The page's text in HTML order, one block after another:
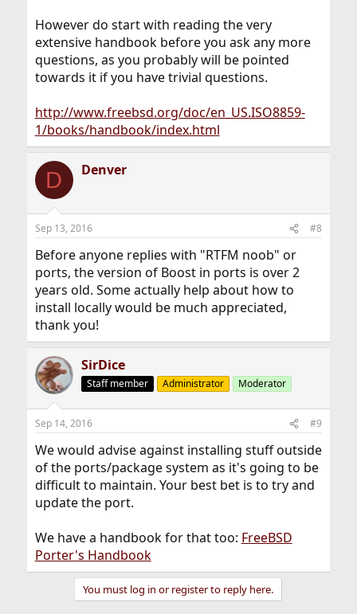
However do start with reading the very
extensive handbook before you ask any more
questions, as you probably will be pointed
towards it if you have trivial questions.
http://www.freebsd.org/doc/en_US.ISO8859-
1/books/handbook/index.html
D Denver
Sep 13, 2016 #8
Before anyone replies with "RTFM noob" or
ports, the version of Boost in ports is over 2
years old. Some actually help about how to
install locally would be much appreciated,
thank you!
SirDice
Staff member Administrator Moderator
Sep 14, 2016 #9
We would advise against installing stuff outside
of the ports/package system as it's going to be
difficult to maintain. Your best bet is to try and
update the port.
We have a handbook for that too: FreeBSD
Porter's Handbook
You must log in or register to reply here.